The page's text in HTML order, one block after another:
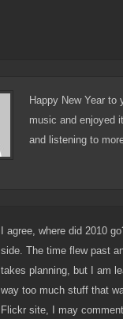
Happy New Year
music and enjoyed
and listening to
I agree, where did 2010
side. The time flew past
takes planning, but I am
way too much stuff that
Flickr site, I may